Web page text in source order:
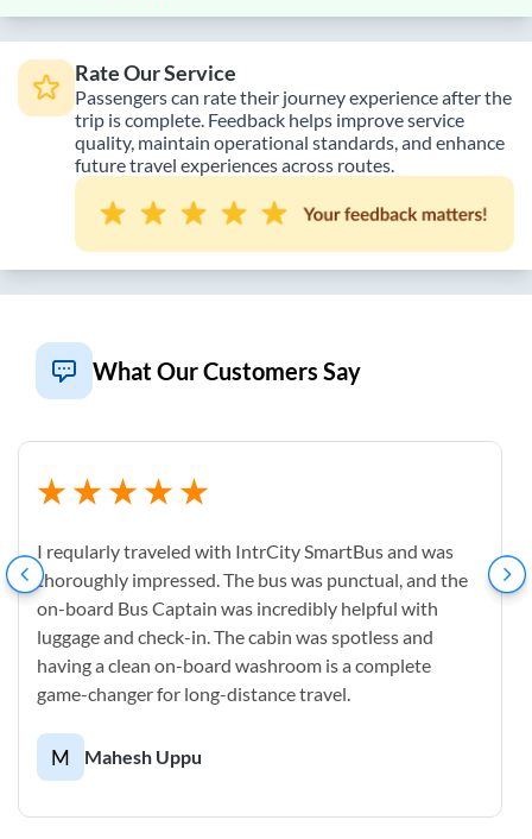
Rate Our Service
Passengers can rate their journey experience after the
trip is complete. Feedback helps improve service
quality, maintain operational standards, and enhance
future travel experiences across routes.
What Our Customers Say
I reqularly traveled with IntrCity SmartBus and was
thoroughly impressed. The bus was punctual, and the
on-board Bus Captain was incredibly helpful with
luggage and check-in. The cabin was spotless and
having a clean on-board washroom is a complete
game-changer for long-distance travel.
M Mahesh Uppu